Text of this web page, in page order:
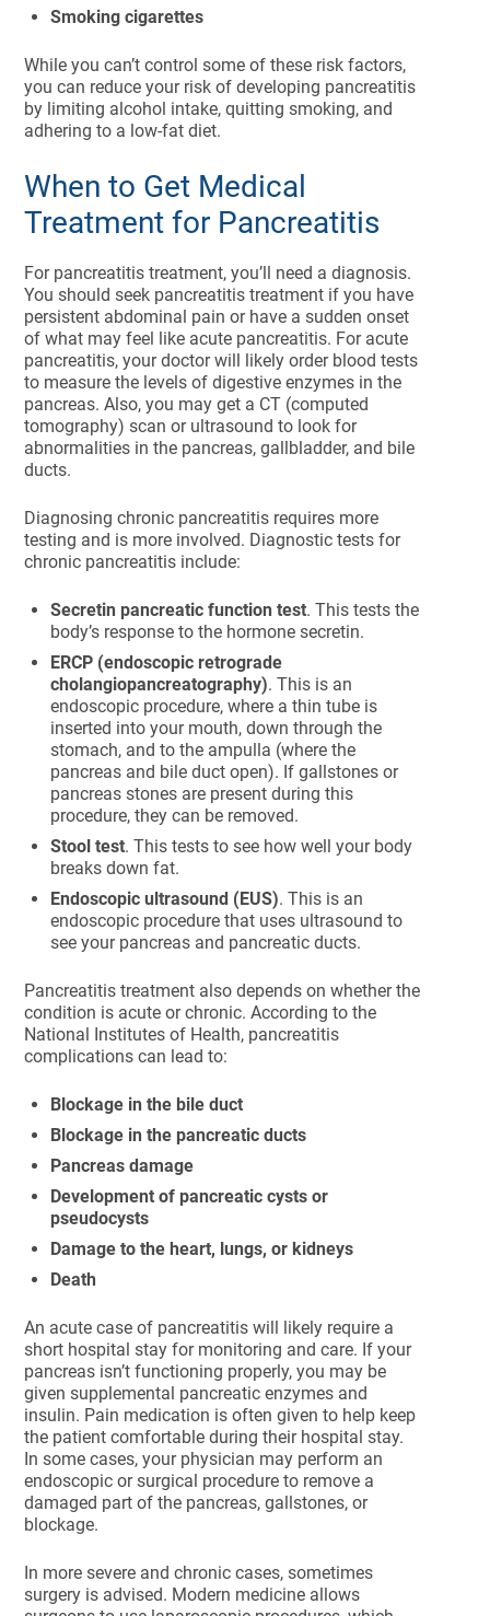
Smoking cigarettes
While you can’t control some of these risk factors,
you can reduce your risk of developing pancreatitis
by limiting alcohol intake, quitting smoking, and
adhering to a low-fat diet.
When to Get Medical
Treatment for Pancreatitis
For pancreatitis treatment, you’ll need a diagnosis.
You should seek pancreatitis treatment if you have
persistent abdominal pain or have a sudden onset
of what may feel like acute pancreatitis. For acute
pancreatitis, your doctor will likely order blood tests
to measure the levels of digestive enzymes in the
pancreas. Also, you may get a CT (computed
tomography) scan or ultrasound to look for
abnormalities in the pancreas, gallbladder, and bile
ducts.
Diagnosing chronic pancreatitis requires more
testing and is more involved. Diagnostic tests for
chronic pancreatitis include:
Secretin pancreatic function test. This tests the
body’s response to the hormone secretin.
ERCP (endoscopic retrograde
cholangiopancreatography). This is an
endoscopic procedure, where a thin tube is
inserted into your mouth, down through the
stomach, and to the ampulla (where the
pancreas and bile duct open). If gallstones or
pancreas stones are present during this
procedure, they can be removed.
Stool test. This tests to see how well your body
breaks down fat.
Endoscopic ultrasound (EUS). This is an
endoscopic procedure that uses ultrasound to
see your pancreas and pancreatic ducts.
Pancreatitis treatment also depends on whether the
condition is acute or chronic. According to the
National Institutes of Health, pancreatitis
complications can lead to:
Blockage in the bile duct
Blockage in the pancreatic ducts
Pancreas damage
Development of pancreatic cysts or
pseudocysts
Damage to the heart, lungs, or kidneys
Death
An acute case of pancreatitis will likely require a
short hospital stay for monitoring and care. If your
pancreas isn’t functioning properly, you may be
given supplemental pancreatic enzymes and
insulin. Pain medication is often given to help keep
the patient comfortable during their hospital stay.
In some cases, your physician may perform an
endoscopic or surgical procedure to remove a
damaged part of the pancreas, gallstones, or
blockage.
In more severe and chronic cases, sometimes
surgery is advised. Modern medicine allows